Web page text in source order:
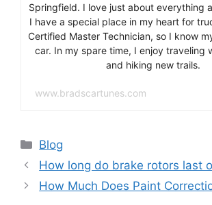
Springfield. I love just about everything
I have a special place in my heart for
Certified Master Technician, so I know
car. In my spare time, I enjoy traveling
and hiking new trails.
www.bradscartunes.com
Categories
Blog
How long do brake rotors last
How Much Does Paint